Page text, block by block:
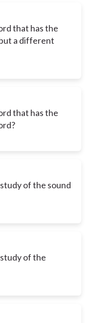
that has the
a different
that has the
of the sound
of the